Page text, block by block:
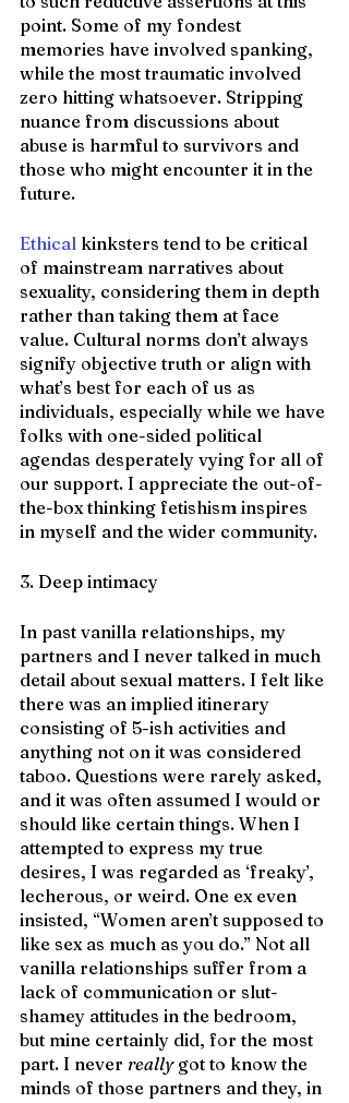
point. Some of my fondest
memories have involved spanking,
while the most traumatic involved
zero hitting whatsoever. Stripping
nuance from discussions about
abuse is harmful to survivors and
those who might encounter it in the
future.
Ethical kinksters tend to be critical
of mainstream narratives about
sexuality, considering them in depth
rather than taking them at face
value. Cultural norms don’t always
signify objective truth or align with
what’s best for each of us as
individuals, especially while we have
folks with one-sided political
agendas desperately vying for all of
our support. I appreciate the out-of-
the-box thinking fetishism inspires
in myself and the wider community.
3. Deep intimacy
In past vanilla relationships, my
partners and I never talked in much
detail about sexual matters. I felt like
there was an implied itinerary
consisting of 5-ish activities and
anything not on it was considered
taboo. Questions were rarely asked,
and it was often assumed I would or
should like certain things. When I
attempted to express my true
desires, I was regarded as ‘freaky’,
lecherous, or weird. One ex even
insisted, “Women aren’t supposed to
like sex as much as you do.” Not all
vanilla relationships suffer from a
lack of communication or slut-
shamey attitudes in the bedroom,
but mine certainly did, for the most
part. I never really got to know the
minds of those partners and they, in